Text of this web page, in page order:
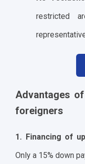
restricted
Advantages
foreigners
1. Financing of
Only a 15% down